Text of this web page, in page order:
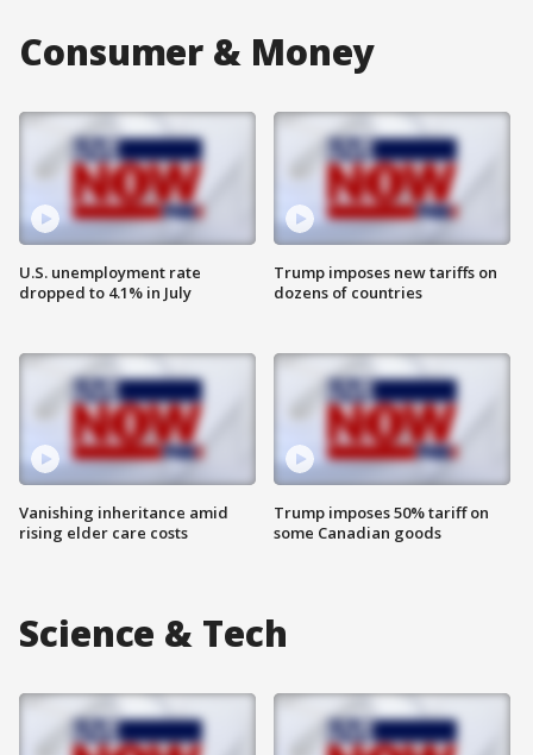
Consumer & Money
U.S. unemployment rate
dropped to 4.1% in July
Vanishing inheritance amid
rising elder care costs
Trump imposes new tariffs on
dozens of countries
Trump imposes 50% tariff on
some Canadian goods
Science & Tech